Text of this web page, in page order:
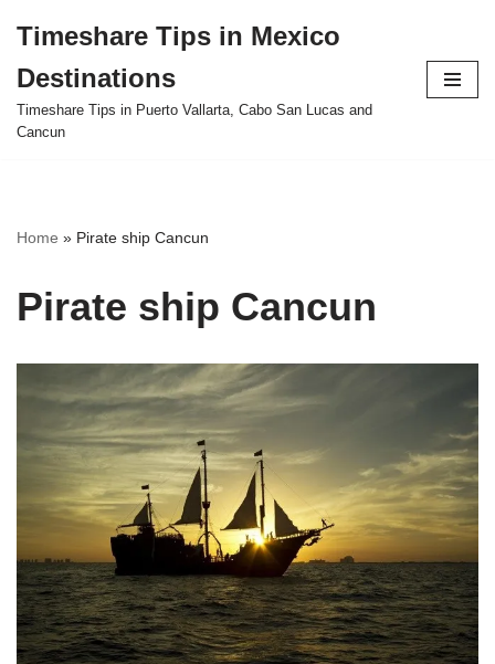
to
content
Timeshare Tips in Mexico
Destinations
Timeshare Tips in Puerto Vallarta, Cabo San Lucas and
Cancun
Home » Pirate ship Cancun
Pirate ship Cancun